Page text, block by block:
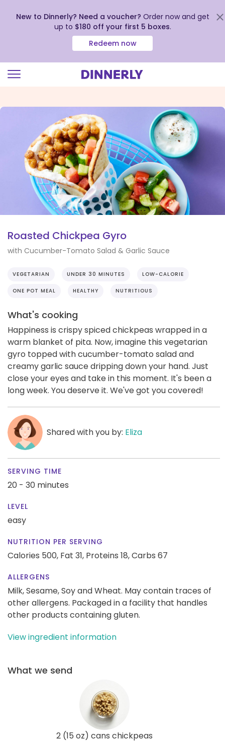
view
Accessibility
Statement
New to Dinnerly? Need a voucher? Order now and get
up to $180 off your first 5 boxes.
Redeem now
Roasted Chickpea Gyro
with Cucumber-Tomato Salad & Garlic Sauce
VEGETARIAN UNDER 30 MINUTES LOW-CALORIE
ONE POT MEAL HEALTHY NUTRITIOUS
What's cooking
Happiness is crispy spiced chickpeas wrapped in a
warm blanket of pita. Now, imagine this vegetarian
gyro topped with cucumber-tomato salad and
creamy garlic sauce dripping down your hand. Just
close your eyes and take in this moment. It's been a
long week. You deserve it. We've got you covered!
Shared with you by: Eliza
SERVING TIME
20 - 30 minutes
LEVEL
easy
NUTRITION PER SERVING
Calories 500, Fat 31, Proteins 18,Carbs 67
ALLERGENS
Milk, Sesame, Soy and Wheat. May contain traces of
other allergens. Packaged in a facility that handles
other products containing gluten.
View ingredient information
What we send
2 (15 oz) cans chickpeas